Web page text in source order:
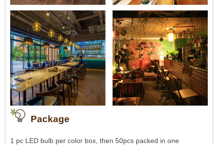
Package
1 pc LED bulb per color box, then 50pcs packed in one